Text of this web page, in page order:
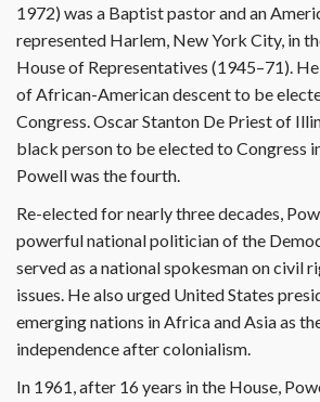
1972) was a Baptist pastor and an
represented Harlem, New York City, in
House of Representatives (1945–71).
of African-American descent to be
Congress. Oscar Stanton De Priest of
black person to be elected to Congress
Powell was the fourth.
Re-elected for nearly three decades,
powerful national politician of the
served as a national spokesman on civil
issues. He also urged United States
emerging nations in Africa and Asia as
independence after colonialism.
In 1961, after 16 years in the House,